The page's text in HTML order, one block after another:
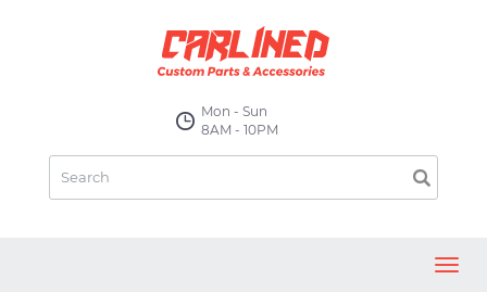
Mon - Sun
8AM - 10PM